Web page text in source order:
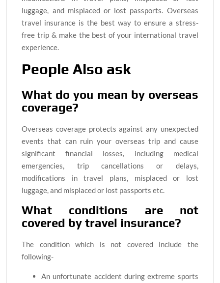
luggage, and misplaced or lost passports. Overseas
travel insurance is the best way to ensure a stress-
free trip & make the best of your international travel
experience.
People Also ask
What do you mean by overseas
coverage?
Overseas coverage protects against any unexpected
events that can ruin your overseas trip and cause
significant financial losses, including medical
emergencies, trip cancellations or delays,
modifications in travel plans, misplaced or lost
luggage, and misplaced or lost passports etc.
What conditions are not
covered by travel insurance?
The condition which is not covered include the
following-
An unfortunate accident during extreme sports